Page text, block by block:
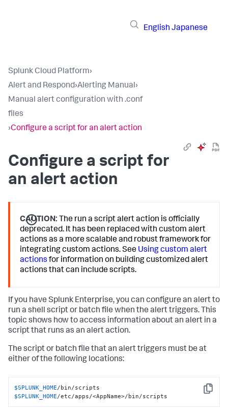
English Japanese
Splunk Cloud Platform›
Alert and Respond›Alerting Manual›
Manual alert configuration with .conf
files
›Configure a script for an alert action
Configure a script for
an alert action
CAUTION: The run a script alert action is officially
deprecated. It has been replaced with custom alert
actions as a more scalable and robust framework for
integrating custom actions. See Using custom alert
actions for information on building customized alert
actions that can include scripts.
If you have Splunk Enterprise, you can configure an alert to
run a shell script or batch file when the alert triggers. This
topic shows how to access information about an alert in a
script that runs as an alert action.
The script or batch file that an alert triggers must be at
either of the following locations:
Copy
$SPLUNK_HOME
$SPLUNK_HOME/etc/apps/<AppName>/bin/scripts